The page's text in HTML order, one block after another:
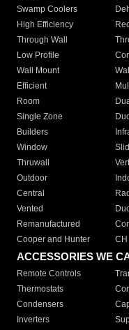
Swamp Coolers
High Efficiency
Through Wall
Low Profile
Wall Mount
Wall
Efficient
Room
Single Zone
Builders
Window
Thruwall
Outdoor
Central
Vented
Remanufactured
Cooper and Hunter
CH
ACCESSORIES WE
Remote Controls
Thermostats
Condensers
Inverters